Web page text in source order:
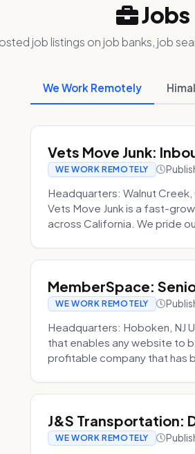
Jobs
job listings on job banks, job
We Work Remotely
Vets Move Junk:
WE WORK REMOTELY
Headquarters: Walnut
Vets Move Junk is a fast-
across California. We pride
MemberSpace:
WE WORK REMOTELY
Headquarters: Hoboken, NJ
that enables any website to
profitable company that has
J&S Transportation:
WE WORK REMOTELY